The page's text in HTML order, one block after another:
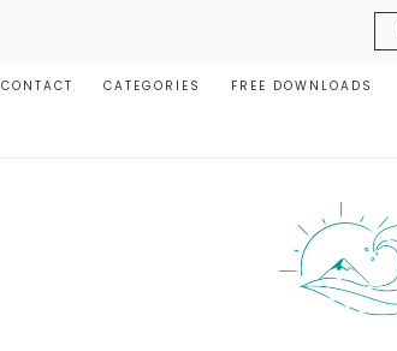
CONTACT CATEGORIES FREE DOWNLOADS